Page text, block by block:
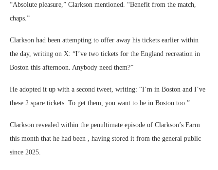
“Absolute pleasure,” Clarkson mentioned. “Benefit from the match,
chaps.”
Clarkson had been attempting to offer away his tickets earlier within
the day, writing on X: “I’ve two tickets for the England recreation in
Boston this afternoon. Anybody need them?”
He adopted it up with a second tweet, writing: “I’m in Boston and I’ve
these 2 spare tickets. To get them, you want to be in Boston too.”
Clarkson revealed within the penultimate episode of Clarkson’s Farm
this month that he had been , having stored it from the general public
since 2025.